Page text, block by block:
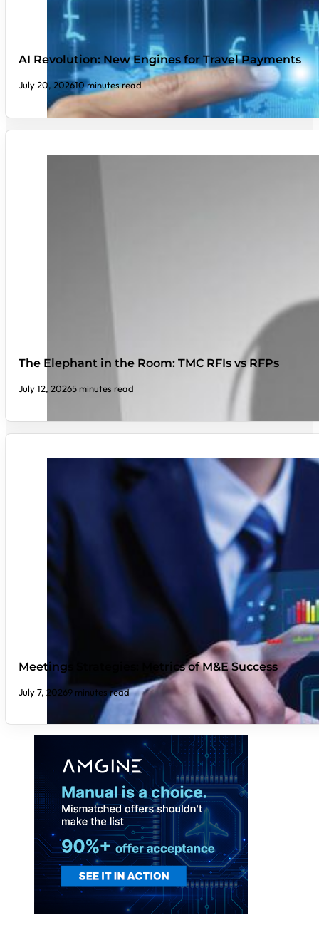
AI Revolution: New Engines for Travel Payments
July 20, 202610 minutes read
The Elephant in the Room: TMC RFIs vs RFPs
July 12, 20265 minutes read
Meetings Strategies: Metrics of M&E Success
July 7, 20269 minutes read